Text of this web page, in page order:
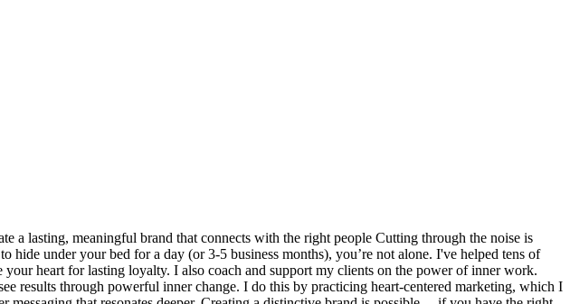
a lasting, meaningful brand that connects with the right people Cutting through the noise is
under your bed for a day (or 3-5 business months), you’re not alone. I've helped tens of
heart for lasting loyalty. I also coach and support my clients on the power of inner work.
results through powerful inner change. I do this by practicing heart-centered marketing, which I